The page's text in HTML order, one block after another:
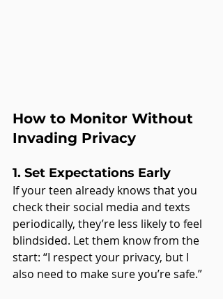
How to Monitor Without
Invading Privacy
1. Set Expectations Early
If your teen already knows that you
check their social media and texts
periodically, they’re less likely to feel
blindsided. Let them know from the
start: “I respect your privacy, but I
also need to make sure you’re safe.”